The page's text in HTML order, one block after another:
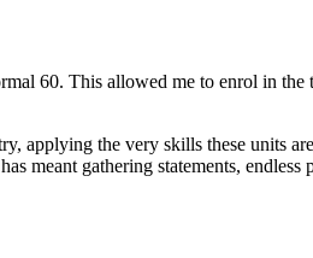
60. This allowed me to enrol in
applying the very skills these units
meant gathering statements,